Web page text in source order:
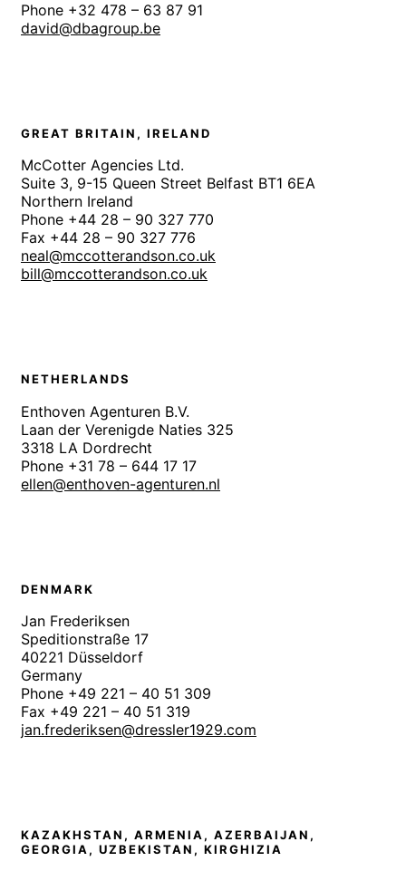
Phone +32 478 – 63 87 91
david@dbagroup.be
GREAT BRITAIN, IRELAND
McCotter Agencies Ltd.
Suite 3, 9-15 Queen Street Belfast BT1 6EA
Northern Ireland
Phone +44 28 – 90 327 770
Fax +44 28 – 90 327 776
neal@mccotterandson.co.uk
bill@mccotterandson.co.uk
NETHERLANDS
Enthoven Agenturen B.V.
Laan der Verenigde Naties 325
3318 LA Dordrecht
Phone +31 78 – 644 17 17
ellen@enthoven-agenturen.nl
DENMARK
Jan Frederiksen
Speditionstraße 17
40221 Düsseldorf
Germany
Phone +49 221 – 40 51 309
Fax +49 221 – 40 51 319
jan.frederiksen@dressler1929.com
KAZAKHSTAN, ARMENIA, AZERBAIJAN,
GEORGIA, UZBEKISTAN, KIRGHIZIA